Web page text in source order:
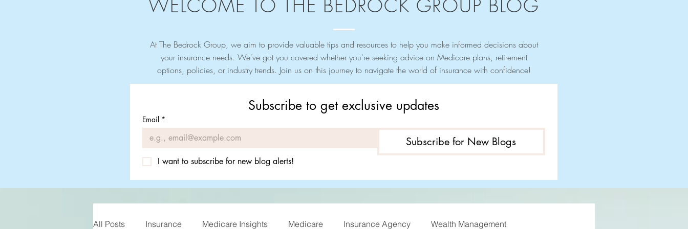
WELCOME TO THE BEDROCK GROUP BLOG
At The Bedrock Group, we aim to provide valuable tips and resources to help you make informed decisions about
your insurance needs. We've got you covered whether you're seeking advice on Medicare plans, retirement
options, policies, or industry trends. Join us on this journey to navigate the world of insurance with confidence!
Subscribe to get exclusive updates
Email *
Subscribe for New Blogs
I want to subscribe for new blog alerts!
All Posts Insurance Medicare Insights Medicare Insurance Agency Wealth Management